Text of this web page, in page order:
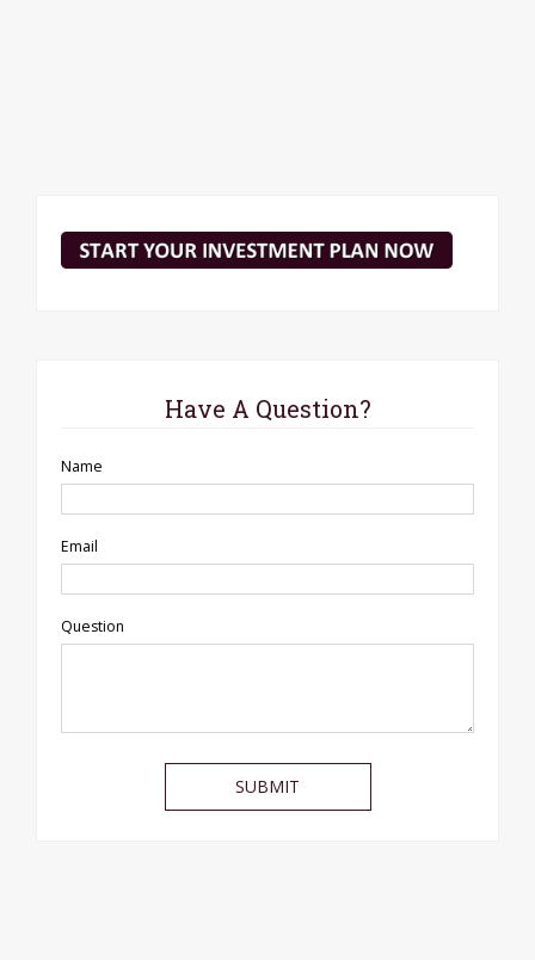
Have A Question?
Name
Email
Question